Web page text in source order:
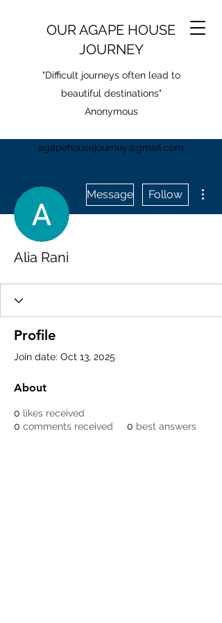
OUR AGAPE HOUSE
JOURNEY
"Difficult journeys often lead to
beautiful destinations"
Anonymous
agapehousejourney@gmail.com
Message Follow
Alia Rani
Profile
Join date: Oct 13, 2025
About
0 likes received
0 comments received 0 best answers